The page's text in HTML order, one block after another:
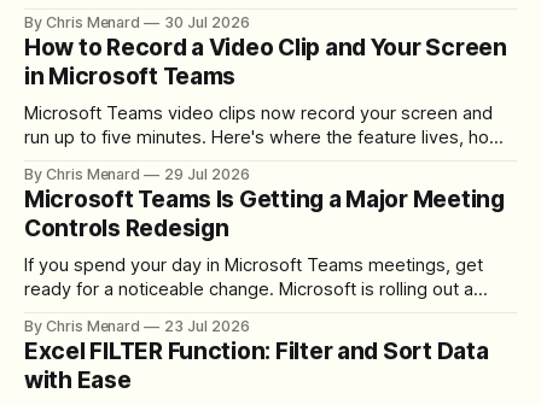
By Chris Menard 30 Jul 2026
How to Record a Video Clip and Your Screen
in Microsoft Teams
Microsoft Teams video clips now record your screen and
run up to five minutes. Here's where the feature lives, how
download the clip.
By Chris Menard 29 Jul 2026
Microsoft Teams Is Getting a Major Meeting
Controls Redesign
If you spend your day in Microsoft Teams meetings, get
ready for a noticeable change. Microsoft is rolling out a
toolbar, makes screen sharing safer, and gives users more
control over the arrangement of meeting buttons. The goal
is straightforward: reduce accidental clicks
By Chris Menard 23 Jul 2026
Excel FILTER Function: Filter and Sort Data
with Ease